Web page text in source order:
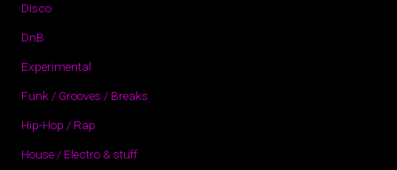
Disco
DnB
Experimental
Funk / Grooves / Breaks
Hip-Hop / Rap
House / Electro & stuff